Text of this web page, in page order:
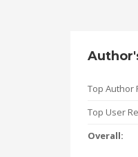
Top Author
Top User
Overall: